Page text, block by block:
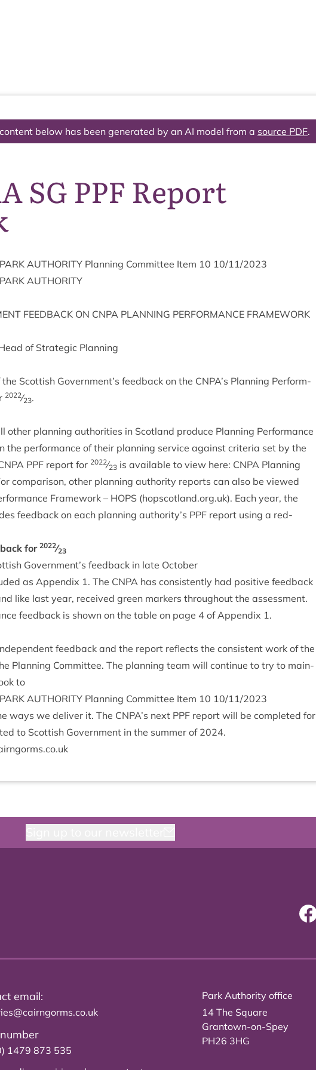
below has been generated by an AI model from a source PDF.
SG PPF Report
PARK AUTHOR­ITY Plan­ning Com­mit­tee Item 10 10/11/2023
PARK AUTHORITY
FEED­BACK ON CNPA PLAN­NING PER­FORM­ANCE FRAME­WORK
of Stra­tegic Planning
Scot­tish Government’s feed­back on the CNPA’s Plan­ning Per­form­
2022⁄23.
oth­er plan­ning author­it­ies in Scot­land pro­duce Plan­ning Per­form­ance
the per­form­ance of their plan­ning ser­vice against cri­ter­ia set by the
PPF report for 2022⁄23 is avail­able to view here: CNPA Plan­ning
com­par­is­on, oth­er plan­ning author­ity reports can also be viewed
Frame­work – HOPS (hopscot​land​.org​.uk). Each year, the
feed­back on each plan­ning authority’s PPF report using a red-
for 2022⁄23
Government’s feed­back in late October
as Appendix 1. The CNPA has con­sist­ently had pos­it­ive feed­back
like last year, received green mark­ers through­out the assess­ment.
feed­back is shown on the table on page 4 of Appendix 1.
feed­back and the report reflects the con­sist­ent work of the
Plan­ning Com­mit­tee. The plan­ning team will con­tin­ue to try to main­
to
PARK AUTHOR­ITY Plan­ning Com­mit­tee Item 10 10/11/2023
ways we deliv­er it. The CNPA’s next PPF report will be com­pleted for
to Scot­tish Gov­ern­ment in the sum­mer of 2024.
email:
1479 873 535
Park Authority office
14 The Square
Grantown-on-Spey
PH26 3HG